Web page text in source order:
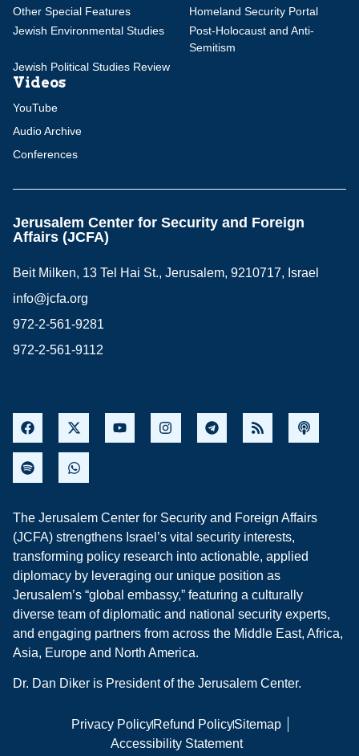
Other Special Features
Homeland Security Portal
Jewish Environmental Studies
Post-Holocaust and Anti-
Semitism
Jewish Political Studies Review
Videos
YouTube
Audio Archive
Conferences
Jerusalem Center for Security and Foreign
Affairs (JCFA)
Beit Milken, 13 Tel Hai St., Jerusalem, 9210717, Israel
info@jcfa.org
972-2-561-9281
972-2-561-9112
The Jerusalem Center for Security and Foreign Affairs
(JCFA) strengthens Israel’s vital security interests,
transforming policy research into actionable, applied
diplomacy by leveraging our unique position as
Jerusalem’s “global embassy,” featuring a culturally
diverse team of diplomatic and national security experts,
and engaging partners from across the Middle East, Africa,
Asia, Europe and North America.
Dr. Dan Diker is President of the Jerusalem Center.
Privacy PolicyRefund PolicySitemap
Accessibility Statement